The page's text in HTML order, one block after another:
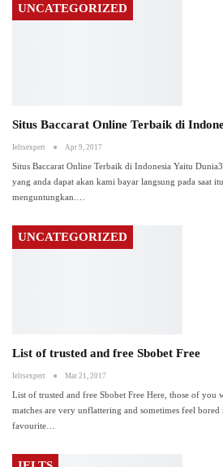
UNCATEGORIZED
Situs Baccarat Online Terbaik di
Ieltsexpert Apr 9, 2017
Situs Baccarat Online Terbaik di Indonesia Yaitu
yang anda dapat akan kami bayar langsung pada saat
menguntungkan.
UNCATEGORIZED
List of trusted and free Sbobet Free
Ieltsexpert Mar 21, 2017
List of trusted and free Sbobet Free Here, those of
matches are very unflattering and sometimes feel
favourite